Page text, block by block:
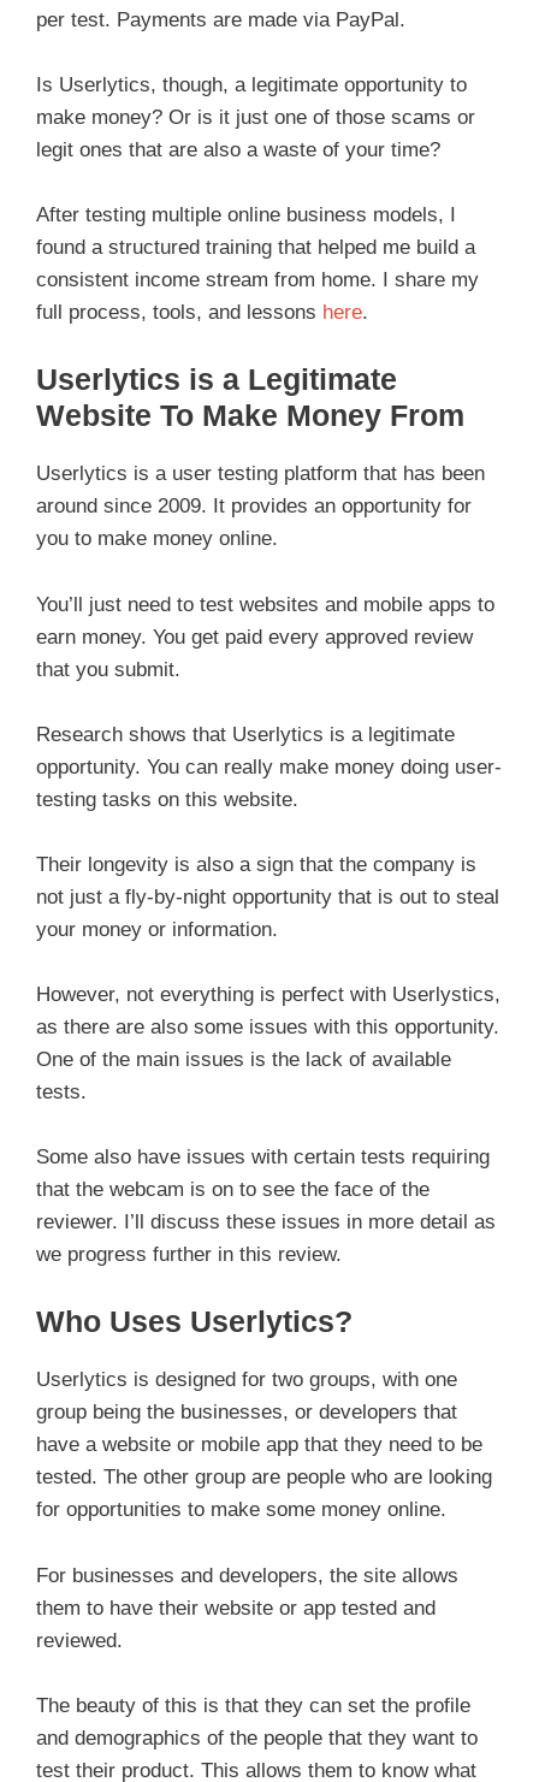
per test. Payments are made via PayPal.
Is Userlytics, though, a legitimate opportunity to
make money? Or is it just one of those scams or
legit ones that are also a waste of your time?
After testing multiple online business models, I
found a structured training that helped me build a
consistent income stream from home. I share my
full process, tools, and lessons here.
Userlytics is a Legitimate
Website To Make Money From
Userlytics is a user testing platform that has been
around since 2009. It provides an opportunity for
you to make money online.
You’ll just need to test websites and mobile apps to
earn money. You get paid every approved review
that you submit.
Research shows that Userlytics is a legitimate
opportunity. You can really make money doing user-
testing tasks on this website.
Their longevity is also a sign that the company is
not just a fly-by-night opportunity that is out to steal
your money or information.
However, not everything is perfect with Userlystics,
as there are also some issues with this opportunity.
One of the main issues is the lack of available
tests.
Some also have issues with certain tests requiring
that the webcam is on to see the face of the
reviewer. I’ll discuss these issues in more detail as
we progress further in this review.
Who Uses Userlytics?
Userlytics is designed for two groups, with one
group being the businesses, or developers that
have a website or mobile app that they need to be
tested. The other group are people who are looking
for opportunities to make some money online.
For businesses and developers, the site allows
them to have their website or app tested and
reviewed.
The beauty of this is that they can set the profile
and demographics of the people that they want to
test their product. This allows them to know what